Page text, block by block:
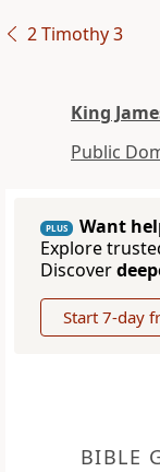
2 Timothy 3
King
Public
PLUS
Want
Explore
Discover
Start 7-day
BIBLE